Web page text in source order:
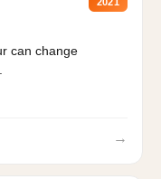
can change
→